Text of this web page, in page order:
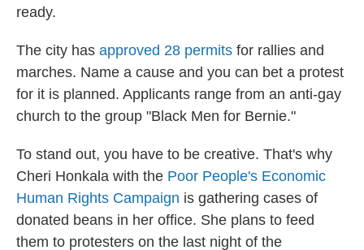
ready.
The city has approved 28 permits for rallies and
marches. Name a cause and you can bet a protest
for it is planned. Applicants range from an anti-gay
church to the group "Black Men for Bernie."
To stand out, you have to be creative. That's why
Cheri Honkala with the Poor People's Economic
Human Rights Campaign is gathering cases of
donated beans in her office. She plans to feed
them to protesters on the last night of the